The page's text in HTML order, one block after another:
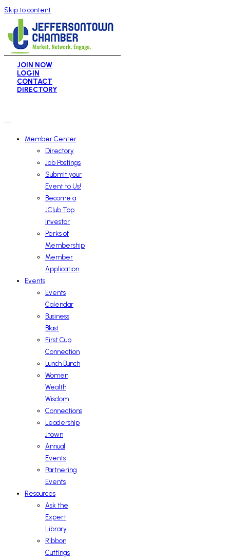
Skip to content
JOIN NOW
LOGIN
CONTACT
DIRECTORY
Member Center
Directory
Job Postings
Submit your
Event to Us!
Become a
JClub Top
Investor
Perks of
Membership
Member
Application
Events
Events
Calendar
Business
Blast
First Cup
Connection
Lunch Bunch
Women
Wealth
Wisdom
Connections
Leadership
Jtown
Annual
Events
Partnering
Events
Resources
Ask the
Expert
Library
Ribbon
Cuttings